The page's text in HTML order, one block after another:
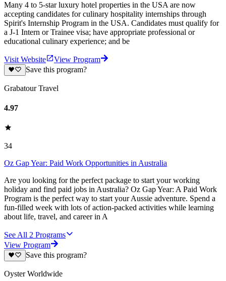
Many 4 to 5-star luxury hotel properties in the USA are now
accepting candidates for culinary hospitality internships through
Spirit's Internship Program in the USA. Candidates must qualify for
a J-1 Intern or Trainee visa; have appropriate professional or
educational culinary experience; and be
Visit Website
View Program
Save this program?
Grabatour Travel
4.97
34
Oz Gap Year: Paid Work Opportunities in Australia
Are you looking for the perfect package to start your working
holiday and find paid jobs in Australia? Oz Gap Year: A Paid Work
Program is the perfect way to start your Aussie adventure. Spend a
fun-filled week with lots of action-packed activities while learning
about life, travel, and career in A
See All 2 Programs
View Program
Save this program?
Oyster Worldwide